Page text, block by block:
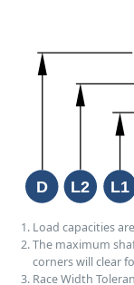
Load capacities
The maximum
corners will clear
Race Width